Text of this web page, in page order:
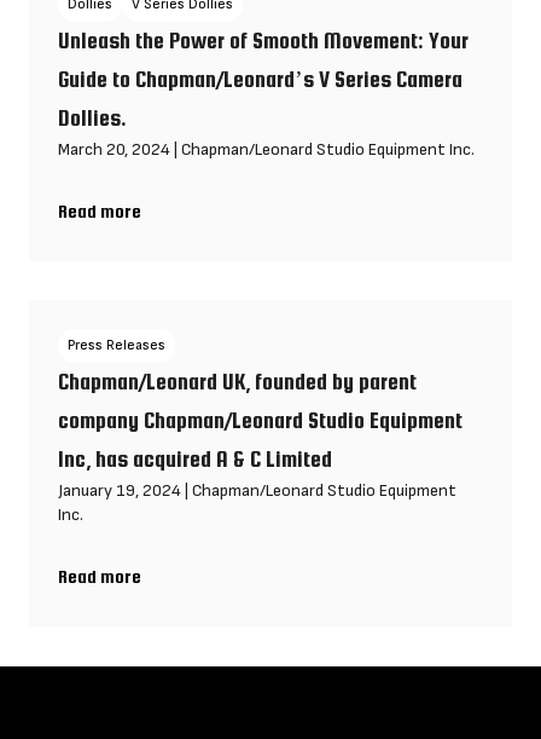
Dollies V Series Dollies
Unleash the Power of Smooth Movement: Your
Guide to Chapman/Leonard’s V Series Camera
Dollies.
March 20, 2024 Chapman/Leonard Studio Equipment Inc.
Read more
Unleash the Power of Smooth Movement: Your Guide to
Press Releases
Chapman/Leonard UK, founded by parent
company Chapman/Leonard Studio Equipment
Inc, has acquired A & C Limited
January 19, 2024 Chapman/Leonard Studio Equipment
Inc.
Read more
Chapman/Leonard UK, founded by parent company